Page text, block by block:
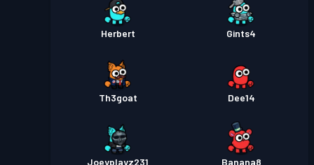
Herbert Gints4
Th3goat Dee14
Joeyplayz231 Banana8